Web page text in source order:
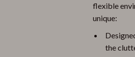
flexible
unique:
the